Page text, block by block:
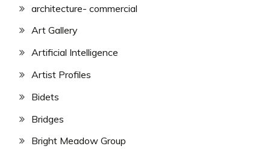
architecture- commercial
Art Gallery
Artificial Intelligence
Artist Profiles
Bidets
Bridges
Bright Meadow Group